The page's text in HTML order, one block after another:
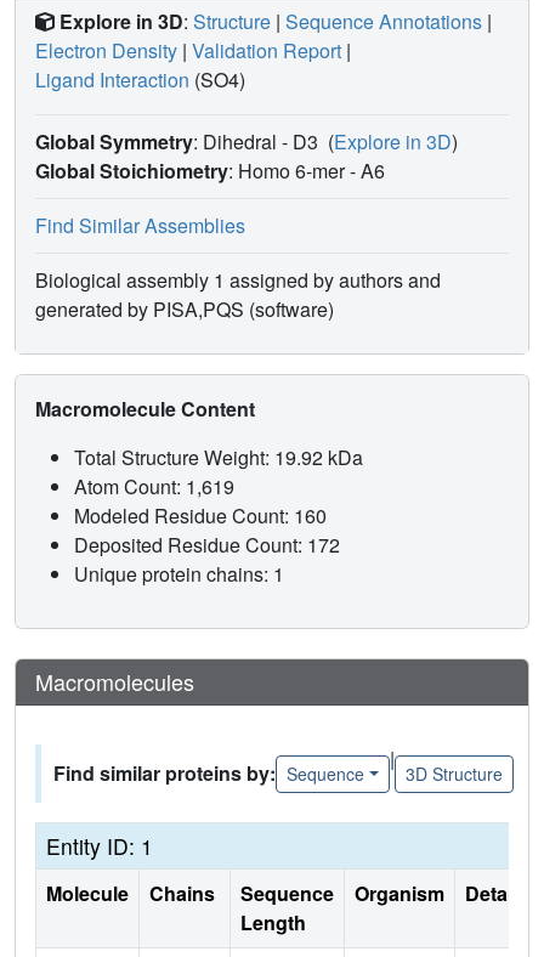
Explore in 3D: Structure | Sequence Annotations |
Electron Density | Validation Report |
Ligand Interaction (SO4)
Global Symmetry: Dihedral - D3 (Explore in 3D)
Global Stoichiometry: Homo 6-mer -A6
Find Similar Assemblies
Biological assembly 1 assigned by authors and
generated by PISA,PQS (software)
Macromolecule Content
Total Structure Weight: 19.92 kDa
Atom Count: 1,619
Modeled Residue Count: 160
Deposited Residue Count: 172
Unique protein chains: 1
Macromolecules
Find similar proteins by: Sequence
|
3D Structure
Entity ID: 1
Molecule Chains
Sequence
Length
Organism Details